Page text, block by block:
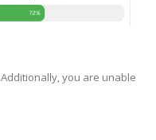
Additionally, you are unable